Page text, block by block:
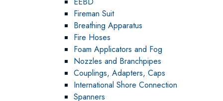
Fireman Suit
Breathing Apparatus
Fire Hoses
Foam Applicators and Fog
Nozzles and Branchpipes
Couplings, Adapters, Caps
International Shore Connection
Spanners